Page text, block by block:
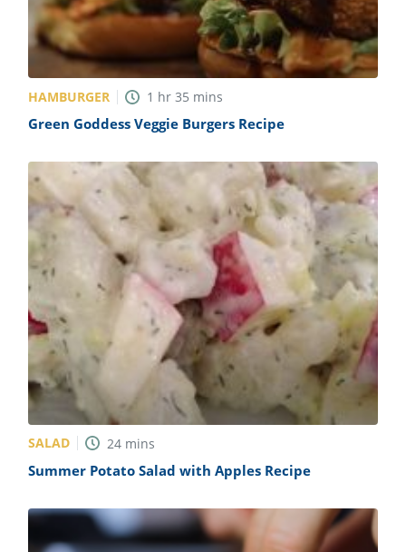
HAMBURGER 1 hr 35 mins
Green Goddess Veggie Burgers Recipe
SALAD 24 mins
Summer Potato Salad with Apples Recipe